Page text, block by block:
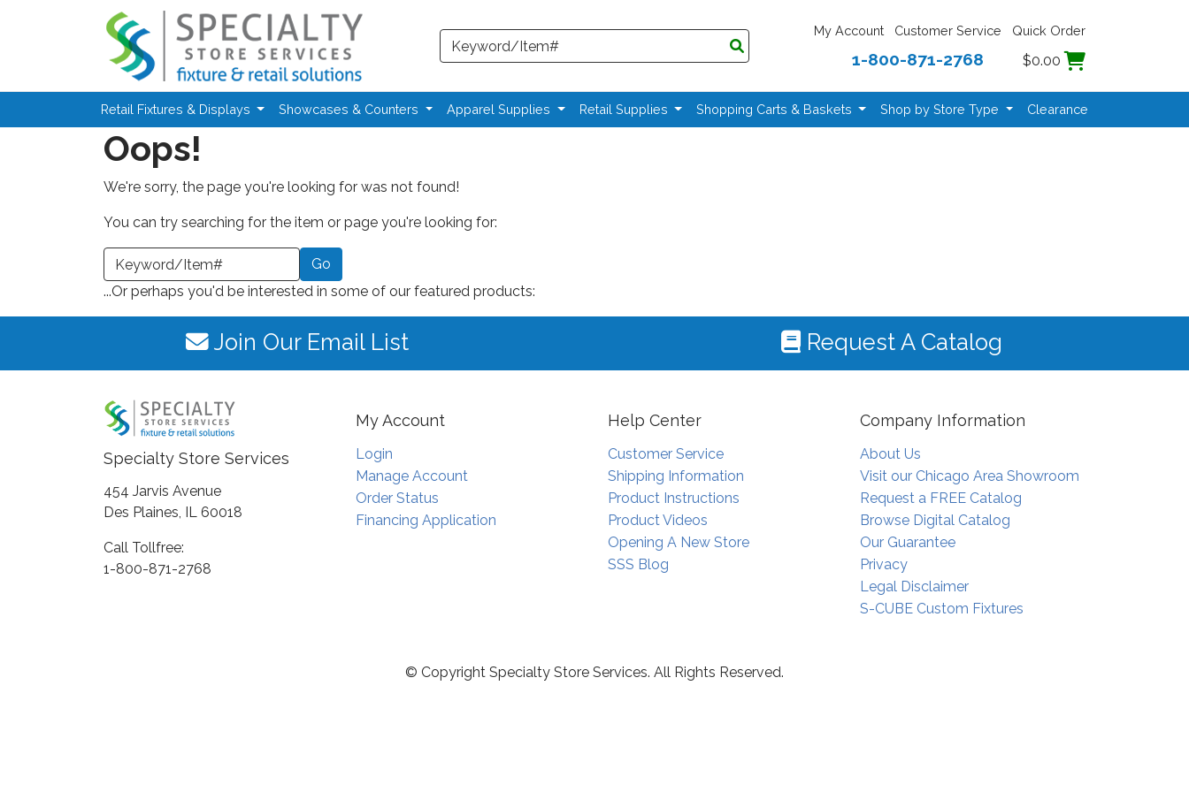
Skip to main content
Search
My Account Customer Service Quick Order
1-800-871-2768 $0.00
Retail Fixtures & Displays Showcases & Counters Apparel Supplies Retail Supplies Shopping Carts & Baskets Shop by Store Type Clearance
Oops!
We're sorry, the page you're looking for was not found!
You can try searching for the item or page you're looking for:
a Keyword or Item Number
...Or perhaps you'd be interested in some of our featured products:
Join Our Email List Request A Catalog
Specialty Store Services
454 Jarvis Avenue
Des Plaines, IL 60018
Call Tollfree:
1-800-871-2768
My Account
Login
Manage Account
Order Status
Financing Application
Help Center
Customer Service
Shipping Information
Product Instructions
Product Videos
Opening A New Store
SSS Blog
Company Information
About Us
Visit our Chicago Area Showroom
Request a FREE Catalog
Browse Digital Catalog
Our Guarantee
Privacy
Legal Disclaimer
S-CUBE Custom Fixtures
© Copyright Specialty Store Services. All Rights Reserved.